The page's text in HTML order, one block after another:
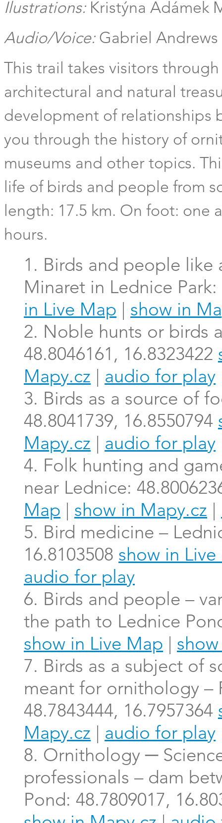
Ilustrations:Kristýna Adámek
Audio/Voice:Gabriel Andrews
This trail takes visitors
architectural and natural
development of relationships
you through the history of
museums and other topics.
life of birds and people from
length: 17.5 km. On foot: one
hours.
1. Birds and people like
Minaret in Lednice
in Live Map
show in
2. Noble hunts or birds
48.8046161, 16.8323422
Mapy.cz
audio for play
3. Birds as a source of
48.8041739, 16.8550794
Mapy.cz
audio for play
4. Folk hunting and
near Lednice:
Map
show in Mapy.cz
5. Bird medicine –
16.8103508 show in Live
audio for play
6. Birds and people –
the path to Lednice
show in Live Map
7. Birds as a subject of
meant for ornithology –
48.7843444, 16.7957364
Mapy.cz
audio for play
8. Ornithology ─
professionals – dam
Pond: 48.7809017,